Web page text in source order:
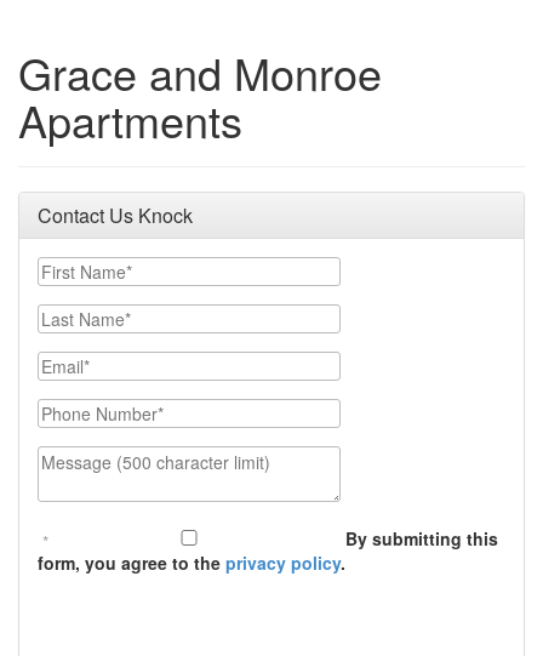
Grace and Monroe
Apartments
Contact Us Knock
First Name
Last Name
Email
Phone Number
Message (500 character limit)
By submitting this
form, you agree to the privacy policy.